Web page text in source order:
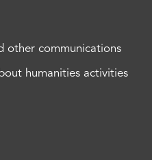
other communications
humanities activities